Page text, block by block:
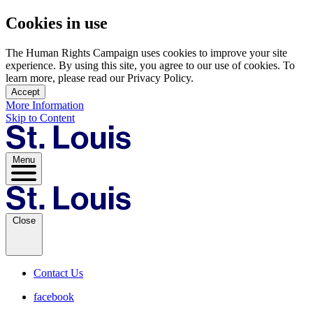
Cookies in use
The Human Rights Campaign uses cookies to improve your site
experience. By using this site, you agree to our use of cookies. To
learn more, please read our Privacy Policy.
Accept
More Information
Skip to Content
Menu
Close
Contact Us
facebook